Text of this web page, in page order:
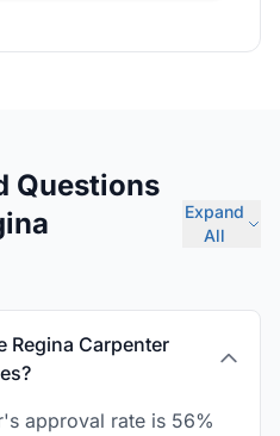
Questions
Expand
All
Regina Carpenter
approval rate is 56%